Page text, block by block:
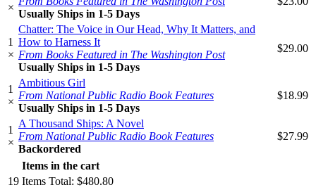
×
Usually Ships in 1-5 Days
1
×
Chatter: The Voice in Our Head, Why It Matters, and
How to Harness It
From Books Featured in The Washington Post
Usually Ships in 1-5 Days
$29.00
1
×
Ambitious Girl
From National Public Radio Book Features
Usually Ships in 1-5 Days
$18.99
1
×
A Thousand Ships: A Novel
From National Public Radio Book Features
Backordered
$27.99
Items in the cart
19 Items Total: $480.80